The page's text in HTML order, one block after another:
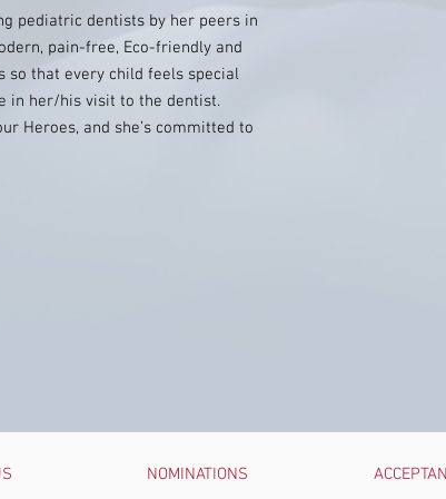
pediatric dentists by her peers in
pain-free, Eco-friendly and
that every child feels special
in her/his visit to the dentist.
Heroes, and she’s committed to
NOMINATIONS